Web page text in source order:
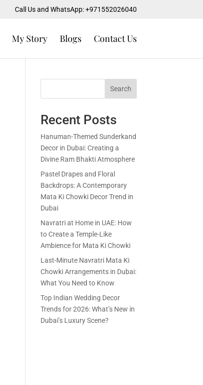
Call Us and WhatsApp: +971552026040
My Story Blogs Contact Us
Search
Recent Posts
Hanuman-Themed Sunderkand
Decor in Dubai: Creating a
Divine Ram Bhakti Atmosphere
Pastel Drapes and Floral
Backdrops: A Contemporary
Mata Ki Chowki Decor Trend in
Dubai
Navratri at Home in UAE: How
to Create a Temple-Like
Ambience for Mata Ki Chowki
Last-Minute Navratri Mata Ki
Chowki Arrangements in Dubai:
What You Need to Know
Top Indian Wedding Decor
Trends for 2026: What’s New in
Dubai’s Luxury Scene?